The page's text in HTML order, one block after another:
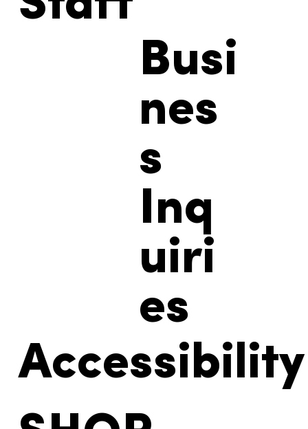
Busi
nes
s
Inq
uiri
es
Accessibility